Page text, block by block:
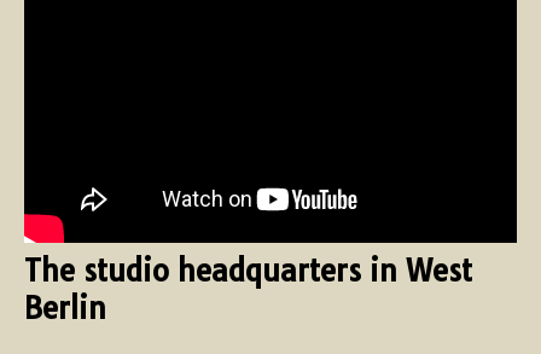
The studio headquarters in West
Berlin